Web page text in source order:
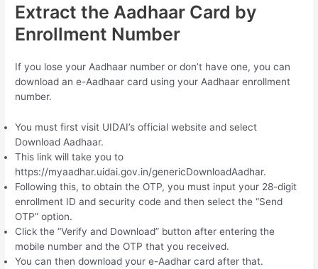
Extract the Aadhaar Card by
Enrollment Number
If you lose your Aadhaar number or don’t have one, you can
download an e-Aadhaar card using your Aadhaar enrollment
number.
You must first visit UIDAI’s official website and select
Download Aadhaar.
This link will take you to
https://myaadhar.uidai.gov.in/genericDownloadAadhar.
Following this, to obtain the OTP, you must input your 28-digit
enrollment ID and security code and then select the “Send
OTP” option.
Click the “Verify and Download” button after entering the
mobile number and the OTP that you received.
You can then download your e-Aadhar card after that.